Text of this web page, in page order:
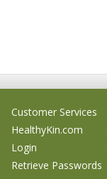
Customer Services
HealthyKin.com
Login
Retrieve Passwords